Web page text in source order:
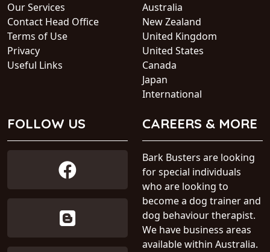
Our Services
Contact Head Office
Terms of Use
Privacy
Useful Links
Australia
New Zealand
United Kingdom
United States
Canada
Japan
International
FOLLOW US CAREERS & MORE
Bark Busters are looking
for special individuals
who are looking to
become a dog trainer and
dog behaviour therapist.
We have business areas
available within Australia.